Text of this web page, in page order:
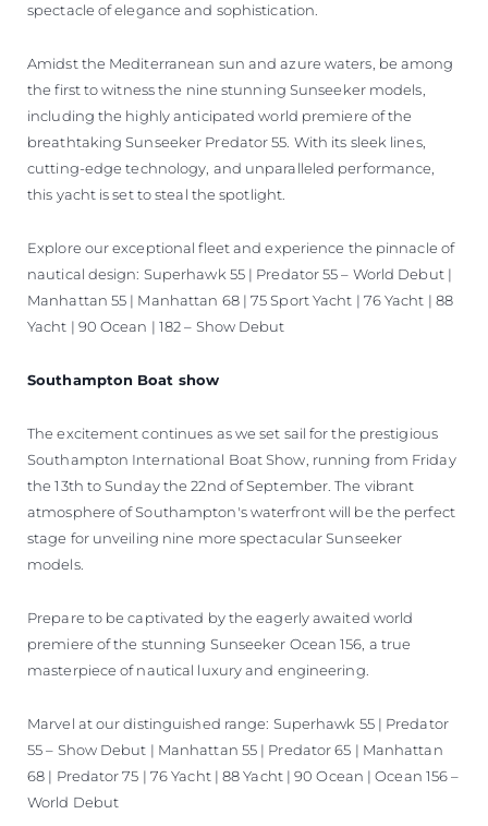
spectacle of elegance and sophistication.
Amidst the Mediterranean sun and azure waters, be among
the first to witness the nine stunning Sunseeker models,
including the highly anticipated world premiere of the
breathtaking Sunseeker Predator 55. With its sleek lines,
cutting-edge technology, and unparalleled performance,
this yacht is set to steal the spotlight.
Explore our exceptional fleet and experience the pinnacle of
nautical design: Superhawk 55 | Predator 55 – World Debut |
Manhattan 55 | Manhattan 68 | 75 Sport Yacht | 76 Yacht | 88
Yacht | 90 Ocean | 182 – Show Debut
Southampton Boat show
The excitement continues as we set sail for the prestigious
Southampton International Boat Show, running from Friday
the 13th to Sunday the 22nd of September. The vibrant
atmosphere of Southampton's waterfront will be the perfect
stage for unveiling nine more spectacular Sunseeker
models.
Prepare to be captivated by the eagerly awaited world
premiere of the stunning Sunseeker Ocean 156, a true
masterpiece of nautical luxury and engineering.
Marvel at our distinguished range: Superhawk 55 | Predator
55 – Show Debut | Manhattan 55 | Predator 65 | Manhattan
68 | Predator 75 | 76 Yacht | 88 Yacht | 90 Ocean | Ocean 156 –
World Debut